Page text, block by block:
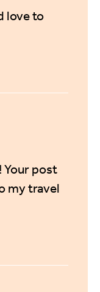
love to
Your post
my travel